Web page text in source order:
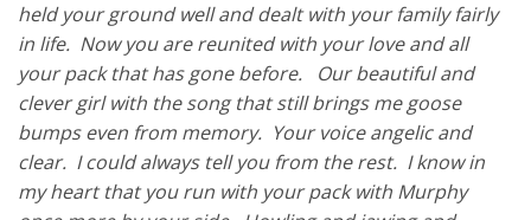
held your ground well and dealt with your family fairly
in life. Now you are reunited with your love and all
your pack that has gone before. Our beautiful and
clever girl with the song that still brings me goose
bumps even from memory. Your voice angelic and
clear. I could always tell you from the rest. I know in
my heart that you run with your pack with Murphy